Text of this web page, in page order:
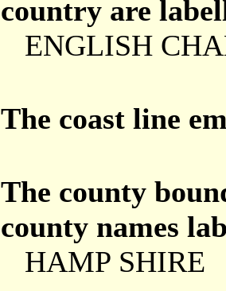
country are
ENGLISH
The coast line
The county
county names
HAMP SHIRE